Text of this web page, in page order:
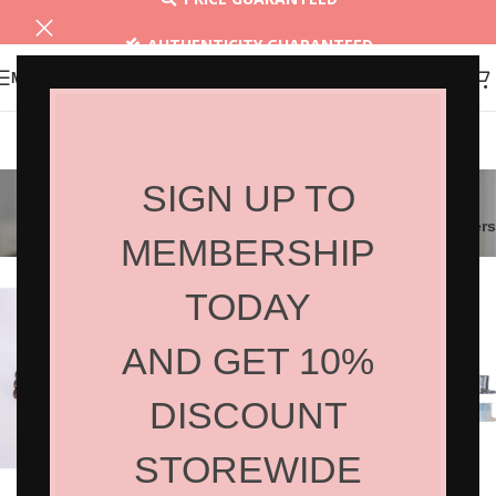
SIGN UP TO
MEMBERSHIP
TODAY
AND GET 10%
DISCOUNT
STOREWIDE
AUTHENTICITY GUARANTEED
30 DAYS RETURN
MENU
Beauty Equipment
Filters